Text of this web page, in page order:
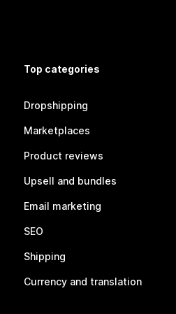
Top categories
Dropshipping
Marketplaces
Product reviews
Upsell and bundles
Email marketing
SEO
Shipping
Currency and translation